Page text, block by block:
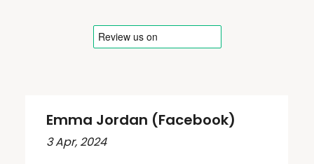
Emma Jordan (Facebook)
3 Apr, 2024